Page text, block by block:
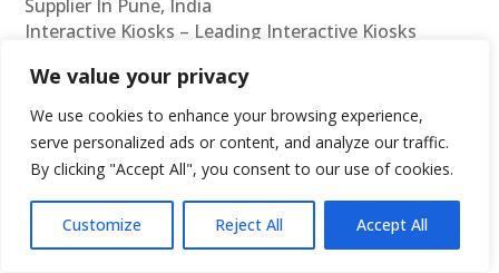
We value your privacy
We use cookies to enhance your browsing experience,
serve personalized ads or content, and analyze our traffic.
By clicking "Accept All", you consent to our use of cookies.
Customize Reject All Accept All
Supplier In Pune, India
Interactive Kiosks – Leading Interactive Kiosks
Interactive Kiosks – Leading Interactive Kiosks
Supplier In Ahmedabad, India
Interactive Kiosks – Leading Interactive Kiosks
Supplier In Bangalore, India
Interactive Kiosks – Leading Interactive Kiosks
Reseller In Chennai, India
Interactive Kiosks – Leading Interactive Kiosks